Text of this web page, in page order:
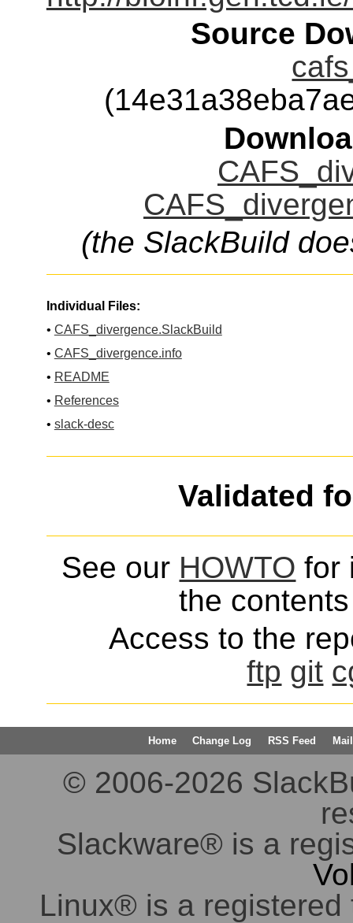
Source
(the SlackBuild
Individual Files:
• CAFS_divergence.SlackBuild
• CAFS_divergence.info
• README
• References
• slack-desc
Validated
See our HOWTO for
the
Access to the
ftp git
Home Change Log RSS Feed
© 2006-2026
Slackware® is a
Linux® is a